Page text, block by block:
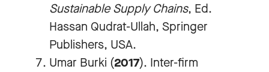
Sustainable Supply Chains, Ed.
Hassan Qudrat-Ullah, Springer
Publishers, USA.
Umar Burki (2017). Inter-firm